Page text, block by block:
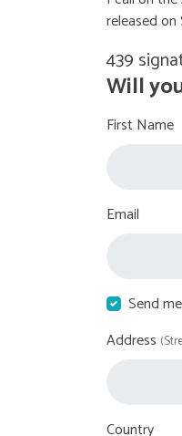
released on
439
Will
First Name
Email
Send
Address
Country